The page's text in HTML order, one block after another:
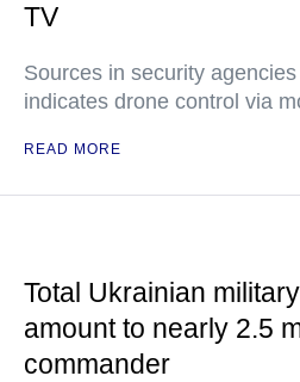
TV
Sources in security
indicates drone control via
READ MORE
Total Ukrainian
amount to nearly 2.5
commander